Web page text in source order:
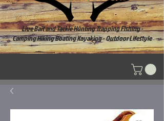
Live Bait and Tackle Hunting Trapping Fishing -
Camping Hiking Boating Kayaking - Outdoor Lifestyle